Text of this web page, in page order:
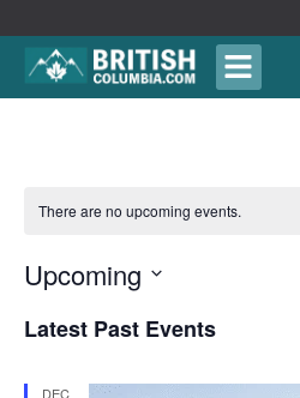
There are no upcoming events.
Upcoming
date.
Latest Past Events
DEC